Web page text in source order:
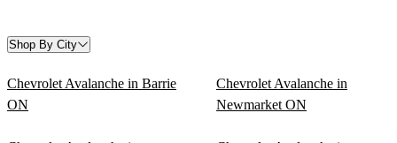
Shop By City
Chevrolet Avalanche in Barrie
ON
Chevrolet Avalanche in
Newmarket ON